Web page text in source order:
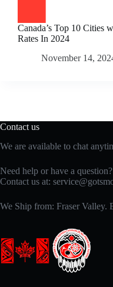
Canada’s Top 10 Cities
Rates In 2024
November 14,
Contact us
We are available to chat
Need help or have a question?
Contact us at:
We Ship from: Fraser